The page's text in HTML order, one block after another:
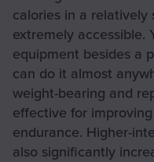
calories in a relatively
extremely accessible.
equipment besides a
can do it almost
weight-bearing and
effective for
endurance. Higher-
also significantly